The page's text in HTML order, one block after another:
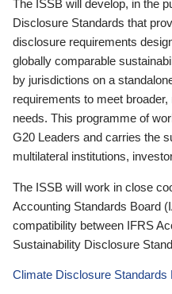
The ISSB will develop, in the
Disclosure Standards that
disclosure requirements
globally comparable
by jurisdictions on a
requirements to meet
needs. This programme of
G20 Leaders and carries the
multilateral institutions,
The ISSB will work in close
Accounting Standards Board
compatibility between IFRS
Sustainability Disclosure
Climate Disclosure Standards